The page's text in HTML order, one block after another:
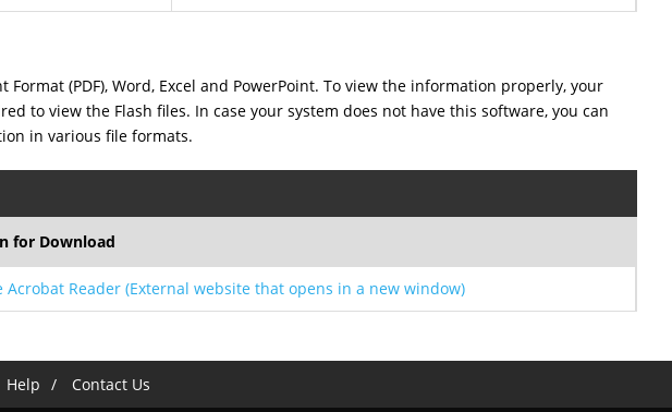
(PDF), Word, Excel and PowerPoint. To view the information properly, your
to view the Flash files. In case your system does not have this software, you can
in various file formats.
for Download
Acrobat Reader (External website that opens in a new window)
Help Contact Us